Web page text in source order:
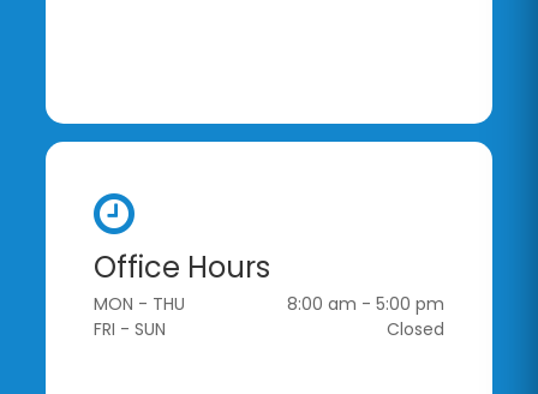
Office Hours
MON - THU
8:00 am - 5:00 pm
FRI - SUN
Closed